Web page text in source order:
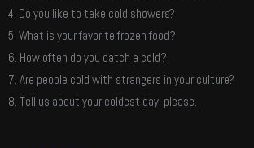
4. Do you like to take cold showers?
5. What is your favorite frozen food?
6. How often do you catch a cold?
7. Are people cold with strangers in your culture?
8. Tell us about your coldest day, please.